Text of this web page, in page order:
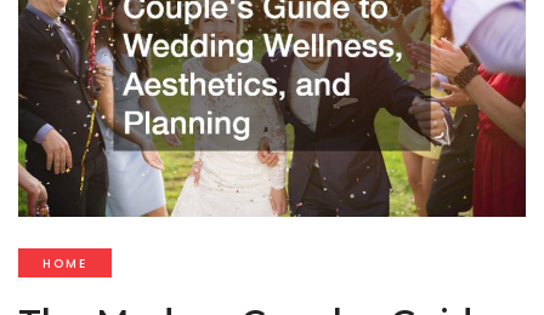
HOME